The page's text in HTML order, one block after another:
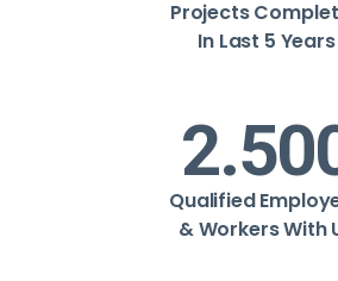
Projects
In Last 5 Years
Qualified
& Workers With